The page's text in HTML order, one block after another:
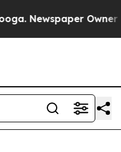
Newspaper Owner